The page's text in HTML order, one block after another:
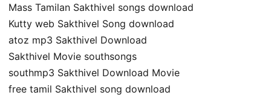
Mass Tamilan Sakthivel songs download
Kutty web Sakthivel Song download
atoz mp3 Sakthivel Download
Sakthivel Movie southsongs
southmp3 Sakthivel Download Movie
free tamil Sakthivel song download